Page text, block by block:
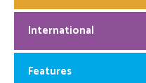
International
Features